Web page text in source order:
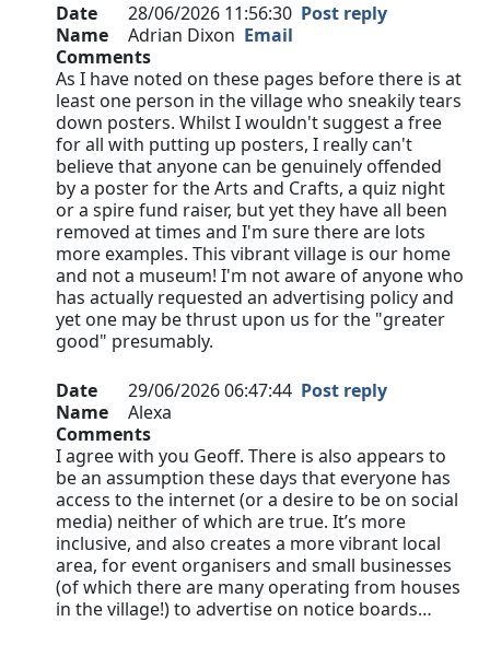
Date
28/06/2026 11:56:30 Post reply
Name
Adrian Dixon Email
Comments
As I have noted on these pages before there is at
least one person in the village who sneakily tears
down posters. Whilst I wouldn't suggest a free
for all with putting up posters, I really can't
believe that anyone can be genuinely offended
by a poster for the Arts and Crafts, a quiz night
or a spire fund raiser, but yet they have all been
removed at times and I'm sure there are lots
more examples. This vibrant village is our home
and not a museum! I'm not aware of anyone who
has actually requested an advertising policy and
yet one may be thrust upon us for the "greater
good" presumably.
Date 29/06/2026 06:47:44 Post reply
Name
Alexa
Comments
I agree with you Geoff. There is also appears to
be an assumption these days that everyone has
access to the internet (or a desire to be on social
media) neither of which are true. It’s more
inclusive, and also creates a more vibrant local
area, for event organisers and small businesses
(of which there are many operating from houses
in the village!) to advertise on notice boards…